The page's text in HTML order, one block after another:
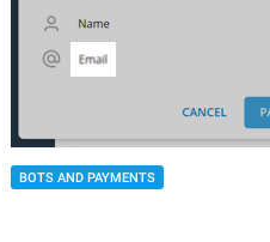
BOTS AND PAYMENTS